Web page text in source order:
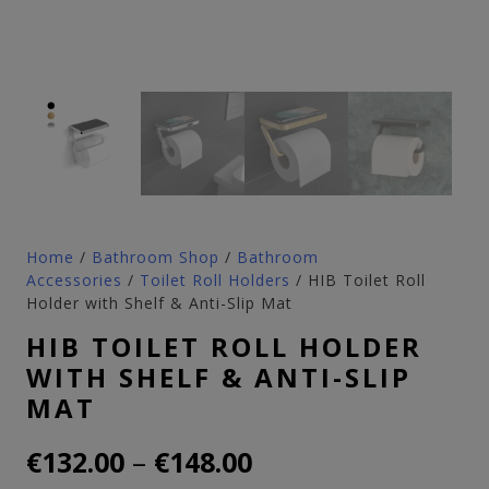
Home / Bathroom Shop / Bathroom
Accessories / Toilet Roll Holders / HIB Toilet Roll
Holder with Shelf & Anti-Slip Mat
HIB TOILET ROLL HOLDER
WITH SHELF & ANTI-SLIP
MAT
€132.00 – €148.00Price